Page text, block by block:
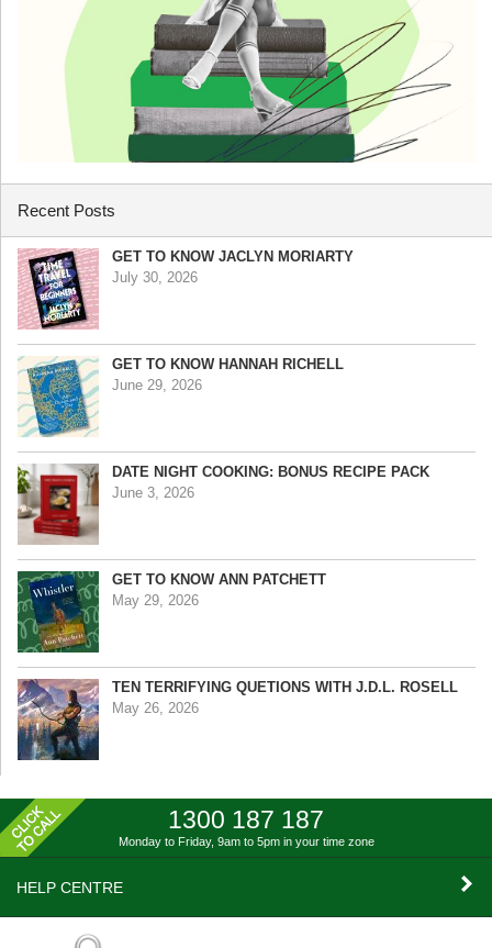
Recent Posts
GET TO KNOW JACLYN MORIARTY
July 30, 2026
GET TO KNOW HANNAH RICHELL
June 29, 2026
DATE NIGHT COOKING: BONUS RECIPE PACK
June 3, 2026
GET TO KNOW ANN PATCHETT
May 29, 2026
TEN TERRIFYING QUETIONS WITH J.D.L. ROSELL
May 26, 2026
1300 187 187
Monday to Friday, 9am to 5pm in your time zone
HELP CENTRE